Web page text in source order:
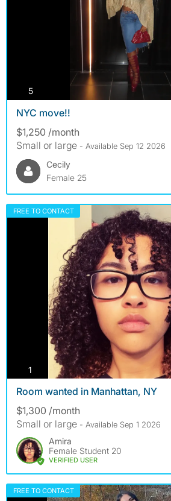
5photos
NYC move!!
$1,250 /month
Small or large - Available Sep 12 2026
Cecily
Female 25
FREE TO CONTACT
1
Room wanted in Manhattan, NY
$1,300 /month
Small or large - Available Sep 1 2026
Amira
Female Student 20
VERIFIED USER
FREE TO CONTACT